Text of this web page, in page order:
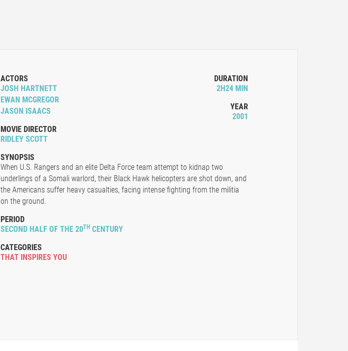
ACTORS
JOSH HARTNETT
EWAN MCGREGOR
JASON ISAACS
MOVIE DIRECTOR
RIDLEY SCOTT
DURATION
2H24 MIN
YEAR
2001
SYNOPSIS
When U.S. Rangers and an elite Delta Force team attempt to kidnap two
underlings of a Somali warlord, their Black Hawk helicopters are shot down, and
the Americans suffer heavy casualties, facing intense fighting from the militia
on the ground.
PERIOD
SECOND HALF OF THE 20TH CENTURY
CATEGORIES
THAT INSPIRES YOU